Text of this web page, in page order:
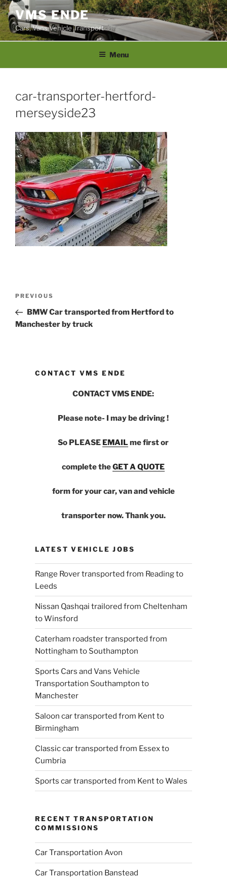
Skip
to
content
VMS ENDE
Cars, Vans Vehicle Transport
Menu
car-transporter-hertford-
merseyside23
Post
Previous
Post
PREVIOUS
BMW Car transported from Hertford to
Manchester by truck
CONTACT VMS ENDE
CONTACT VMS ENDE:
Please note- I may be driving !
So PLEASE EMAIL me first or
complete theGET A QUOTE
form for your car, van and vehicle
transporter now. Thank you.
LATEST VEHICLE JOBS
Range Rover transported from Reading to
Leeds
Nissan Qashqai trailored from Cheltenham
to Winsford
Caterham roadster transported from
Nottingham to Southampton
Sports Cars and Vans Vehicle
Transportation Southampton to
Manchester
Saloon car transported from Kent to
Birmingham
Classic car transported from Essex to
Cumbria
Sports car transported from Kent to Wales
RECENT TRANSPORTATION
COMMISSIONS
Car Transportation Avon
Car Transportation Banstead